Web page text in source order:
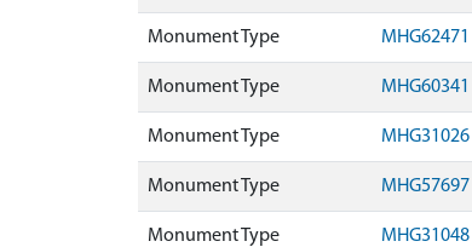
Monument Type MHG62471
Monument Type MHG60341
Monument Type MHG31026
Monument Type MHG57697
Monument Type MHG31048